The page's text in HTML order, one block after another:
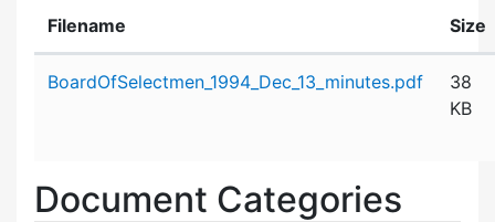
Filename Size
BoardOfSelectmen_1994_Dec_13_minutes.pdf
38
KB
Document Categories